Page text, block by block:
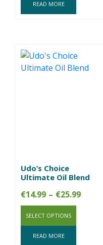
READ MORE
Udo’s Choice
Ultimate Oil Blend
€14.99 – €25.99Price
SELECT OPTIONS
READ MORE